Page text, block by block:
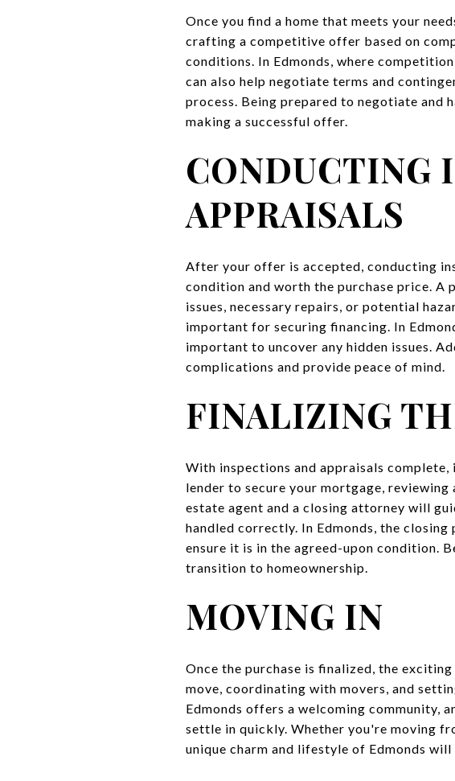
Once you find a home that meets your
crafting a competitive offer based on
conditions. In Edmonds, where
can also help negotiate terms and
process. Being prepared to negotiate and
making a successful offer.
CONDUCTING
APPRAISALS
After your offer is accepted, conducting
condition and worth the purchase price.
issues, necessary repairs, or potential
important for securing financing. In
important to uncover any hidden issues.
complications and provide peace of mind.
FINALIZING
With inspections and appraisals
lender to secure your mortgage,
estate agent and a closing attorney will
handled correctly. In Edmonds, the
ensure it is in the agreed-upon condition.
transition to homeownership.
MOVING IN
Once the purchase is finalized, the
move, coordinating with movers, and
Edmonds offers a welcoming community,
settle in quickly. Whether you're moving
unique charm and lifestyle of Edmonds